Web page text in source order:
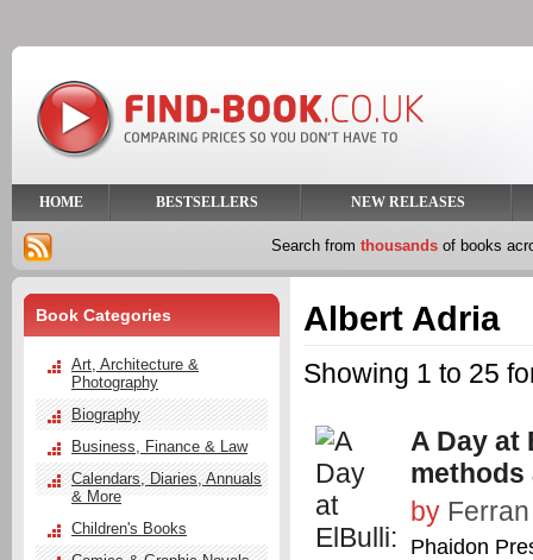
HOME BESTSELLERS NEW RELEASES
Search from thousands of books
Albert Adria
Showing 1 to 25
A Day at
methods
by
Phaidon
Book Categories
Art, Architecture &
Photography
Biography
Business, Finance & Law
Calendars, Diaries, Annuals
& More
Children's Books